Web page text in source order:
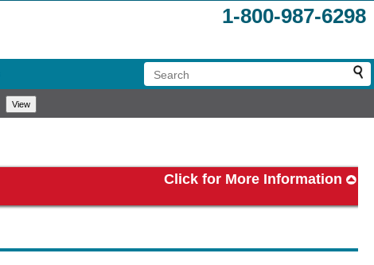
1-800-987-6298
Click for More Information